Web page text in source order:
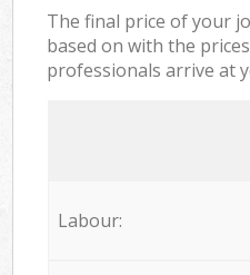
The final price of your
based on with the
professionals arrive at
Labour: